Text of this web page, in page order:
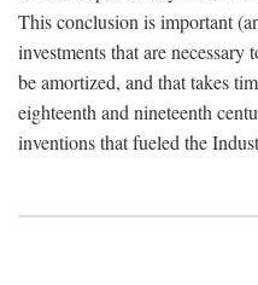
This conclusion is important
investments that are
be amortized, and that takes
eighteenth and nineteenth
inventions that fueled the